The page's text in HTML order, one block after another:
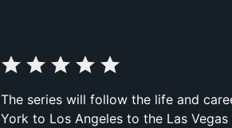
The series will follow the life and
York to Los Angeles to the Las